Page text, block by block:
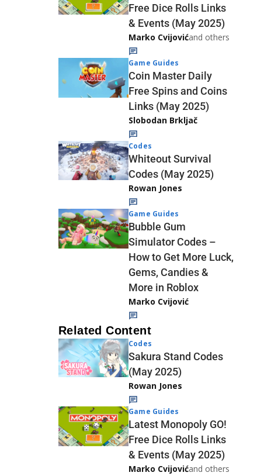
Free Dice Rolls Links
& Events (May 2025)
Marko Cvijovićand others
Game Guides
Coin Master Daily
Free Spins and Coins
Links (May 2025)
Slobodan Brkljač
Codes
Whiteout Survival
Codes (May 2025)
Rowan Jones
Game Guides
Bubble Gum
Simulator Codes –
How to Get More Luck,
Gems, Candies &
More in Roblox
Marko Cvijović
Related Content
Codes
Sakura Stand Codes
(May 2025)
Rowan Jones
Game Guides
Latest Monopoly GO!
Free Dice Rolls Links
& Events (May 2025)
Marko Cvijovićand others